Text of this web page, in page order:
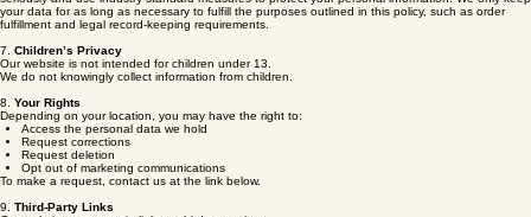
6.Data Security
We use industry‑standard security measures to protect your information. We take data security
seriously and use industry-standard measures to protect your personal information. We only keep
your data for as long as necessary to fulfill the purposes outlined in this policy, such as order
fulfillment and legal record-keeping requirements.
Children’s Privacy
Our website is not intended for children under 13.
We do not knowingly collect information from children.
8.
Your Rights
Depending on your location, you may have the right to:
Access the personal data we hold
Request corrections
Request deletion
Opt out of marketing communications